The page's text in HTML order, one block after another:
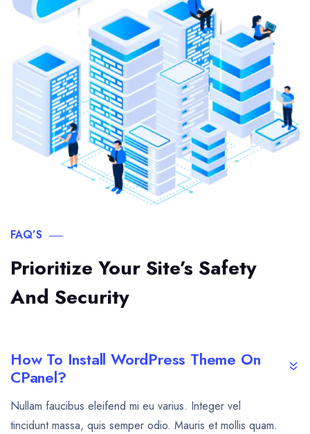
FAQ’S
Prioritize Your Site’s Safety
And Security
How To Install WordPress Theme On
CPanel?
Nullam faucibus eleifend mi eu varius. Integer vel
tincidunt massa, quis semper odio. Mauris et mollis quam.